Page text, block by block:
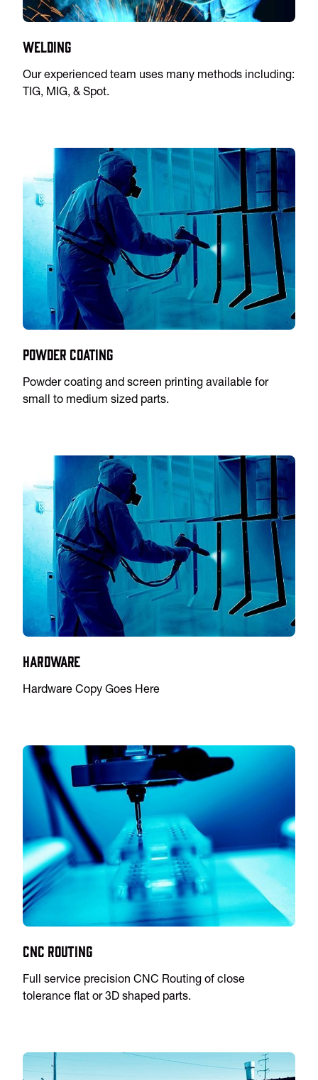
Welding
Our experienced team uses many methods including:
TIG, MIG, & Spot.
Powder Coating
Powder coating and screen printing available for
small to medium sized parts.
Hardware
Hardware Copy Goes Here
CNC Routing
Full service precision CNC Routing of close
tolerance flat or 3D shaped parts.